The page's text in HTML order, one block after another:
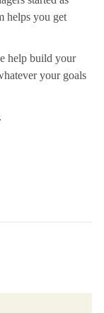
helps you get
help build your
your goals